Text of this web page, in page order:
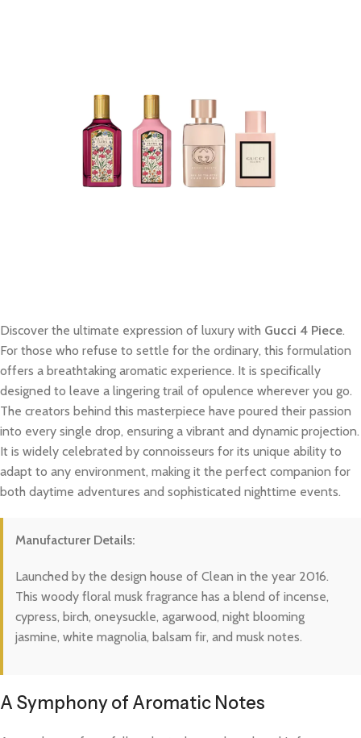
Discover the ultimate expression of luxury with Gucci 4 Piece.
For those who refuse to settle for the ordinary, this formulation
offers a breathtaking aromatic experience. It is specifically
designed to leave a lingering trail of opulence wherever you go.
The creators behind this masterpiece have poured their passion
into every single drop, ensuring a vibrant and dynamic projection.
It is widely celebrated by connoisseurs for its unique ability to
adapt to any environment, making it the perfect companion for
both daytime adventures and sophisticated nighttime events.
Manufacturer Details:
Launched by the design house of Clean in the year 2016.
This woody floral musk fragrance has a blend of incense,
cypress, birch, oneysuckle, agarwood, night blooming
jasmine, white magnolia, balsam fir, and musk notes.
A Symphony of Aromatic Notes